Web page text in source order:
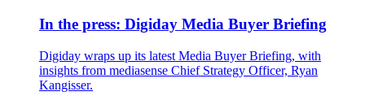
In the press: Digiday Media Buyer Briefing
Digiday wraps up its latest Media Buyer Briefing, with
insights from mediasense Chief Strategy Officer, Ryan
Kangisser.